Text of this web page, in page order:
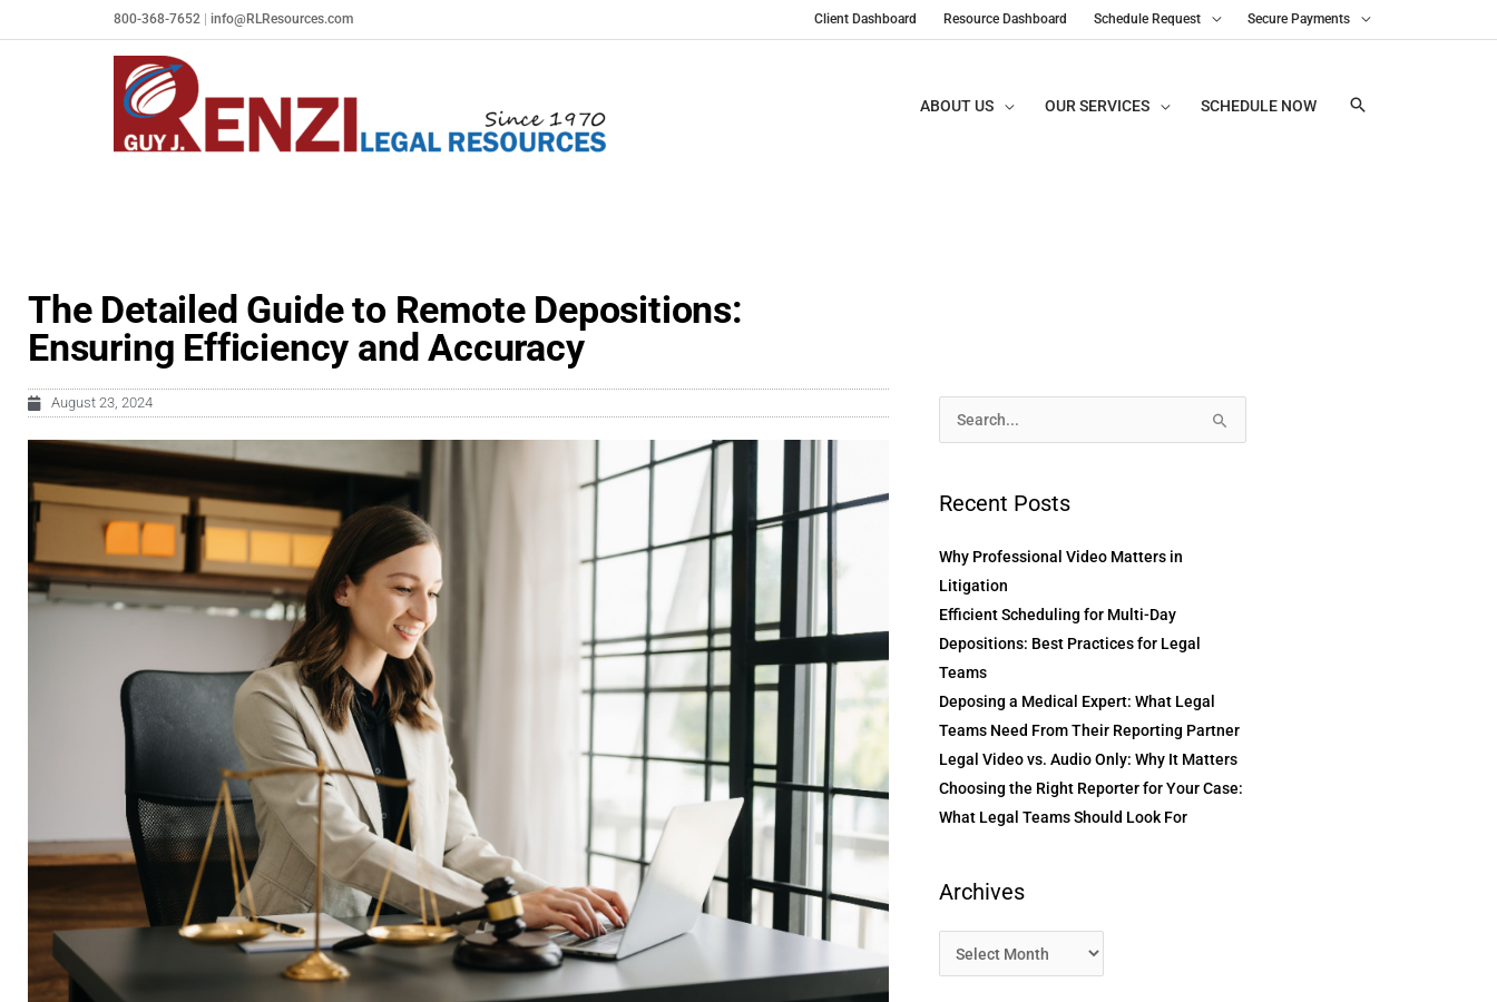
to
800-368-7652 info@RLResources.com Client Dashboard Resource Dashboard Schedule Request Secure Payments
ABOUT US OUR SERVICES SCHEDULE NOW
The Detailed Guide to Remote Depositions:
Ensuring Efficiency and Accuracy
August 23, 2024
Search
Recent Posts
Why Professional Video Matters in
Litigation
Efficient Scheduling for Multi-Day
Depositions: Best Practices for Legal
Teams
Deposing a Medical Expert: What Legal
Teams Need From Their Reporting Partner
Legal Video vs. Audio Only: Why It Matters
Choosing the Right Reporter for Your Case:
What Legal Teams Should Look For
Archives
Archives